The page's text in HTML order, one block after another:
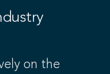
on the